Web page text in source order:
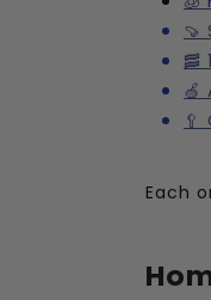
🍠
🥓
🍏
Each